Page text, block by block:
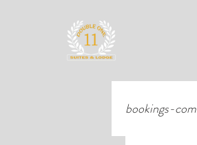
bookings-com